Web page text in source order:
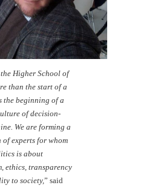
Higher School of
than the start of a
the beginning of a
of decision-
We are forming a
of experts for whom
is about
ethics, transparency
to society,” said